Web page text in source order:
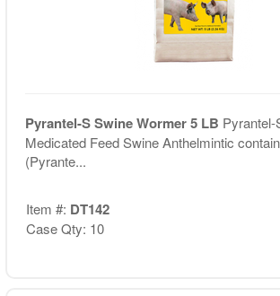
Pyrantel-S Swine Wormer 5 LB Pyrantel-
Medicated Feed Swine Anthelmintic
(Pyrante...
Item #: DT142
Case Qty: 10